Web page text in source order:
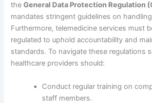
theGeneral Data Protection Regulation
mandates stringent guidelines on
Furthermore, telemedicine services must
regulated to uphold accountability and
standards. To navigate these regulations
healthcare providers should:
Conduct regular training on
staff members.